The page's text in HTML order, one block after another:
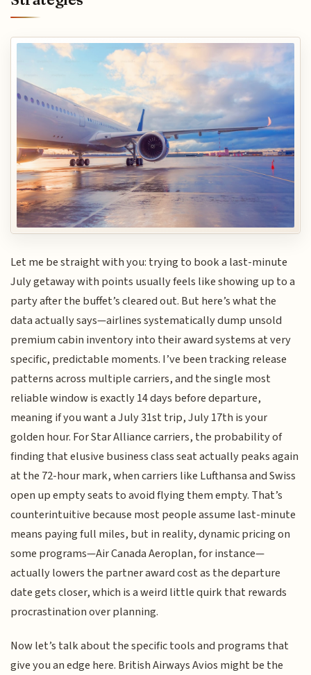
Let me be straight with you: trying to book a last-minute
July getaway with points usually feels like showing up to a
party after the buffet’s cleared out. But here’s what the
data actually says—airlines systematically dump unsold
premium cabin inventory into their award systems at very
specific, predictable moments. I’ve been tracking release
patterns across multiple carriers, and the single most
reliable window is exactly 14 days before departure,
meaning if you want a July 31st trip, July 17th is your
golden hour. For Star Alliance carriers, the probability of
finding that elusive business class seat actually peaks again
at the 72-hour mark, when carriers like Lufthansa and Swiss
open up empty seats to avoid flying them empty. That’s
counterintuitive because most people assume last-minute
means paying full miles, but in reality, dynamic pricing on
some programs—Air Canada Aeroplan, for instance—
actually lowers the partner award cost as the departure
date gets closer, which is a weird little quirk that rewards
procrastination over planning.
Now let’s talk about the specific tools and programs that
give you an edge here. British Airways Avios might be the